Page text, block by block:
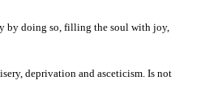
by doing so, filling the soul with joy,
deprivation and asceticism. Is not